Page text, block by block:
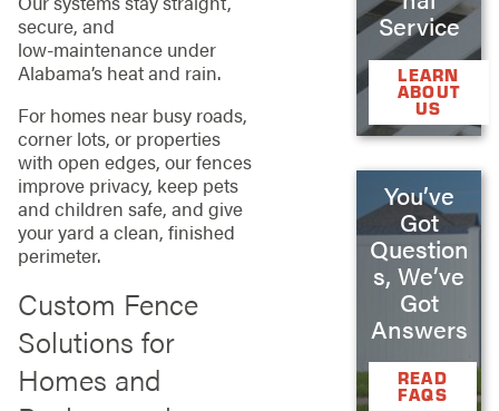
secure, and
low‑maintenance under
Alabama’s heat and rain.
For homes near busy roads,
corner lots, or properties
with open edges, our fences
improve privacy, keep pets
and children safe, and give
your yard a clean, finished
perimeter.
Custom Fence
Solutions for
Homes and
Service
LEARN
ABOUT
US
You’ve
Got
Question
s, We’ve
Got
Answers
READ
FAQS